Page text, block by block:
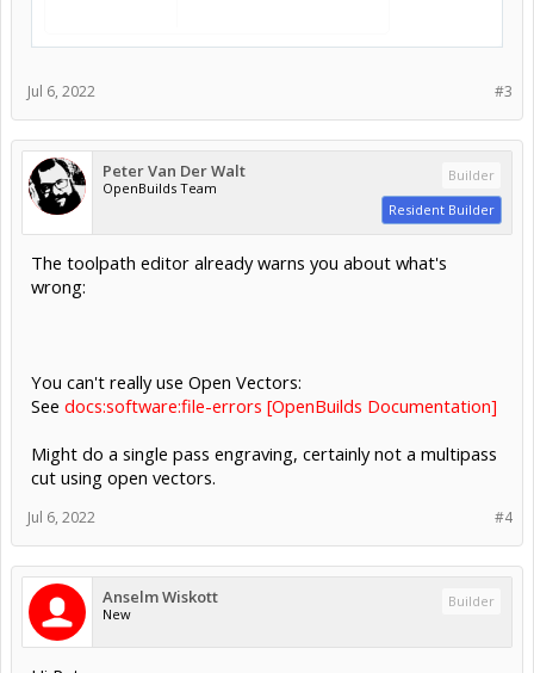
#3
Jul 6, 2022
Peter Van Der Walt
OpenBuilds Team
Builder
Resident Builder
The toolpath editor already warns you about what's
wrong:
You can't really use Open Vectors:
See docs:software:file-errors [OpenBuilds Documentation]
Might do a single pass engraving, certainly not a multipass
cut using open vectors.
#4
Jul 6, 2022
Anselm Wiskott
New
Builder